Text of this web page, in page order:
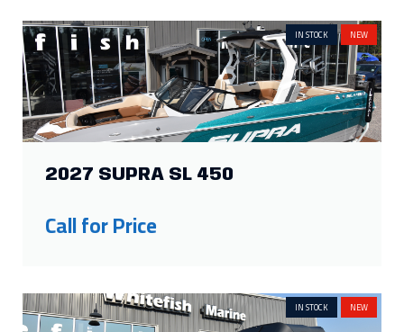
IN STOCK NEW
2027 SUPRA SL 450
Call for Price
IN STOCK NEW